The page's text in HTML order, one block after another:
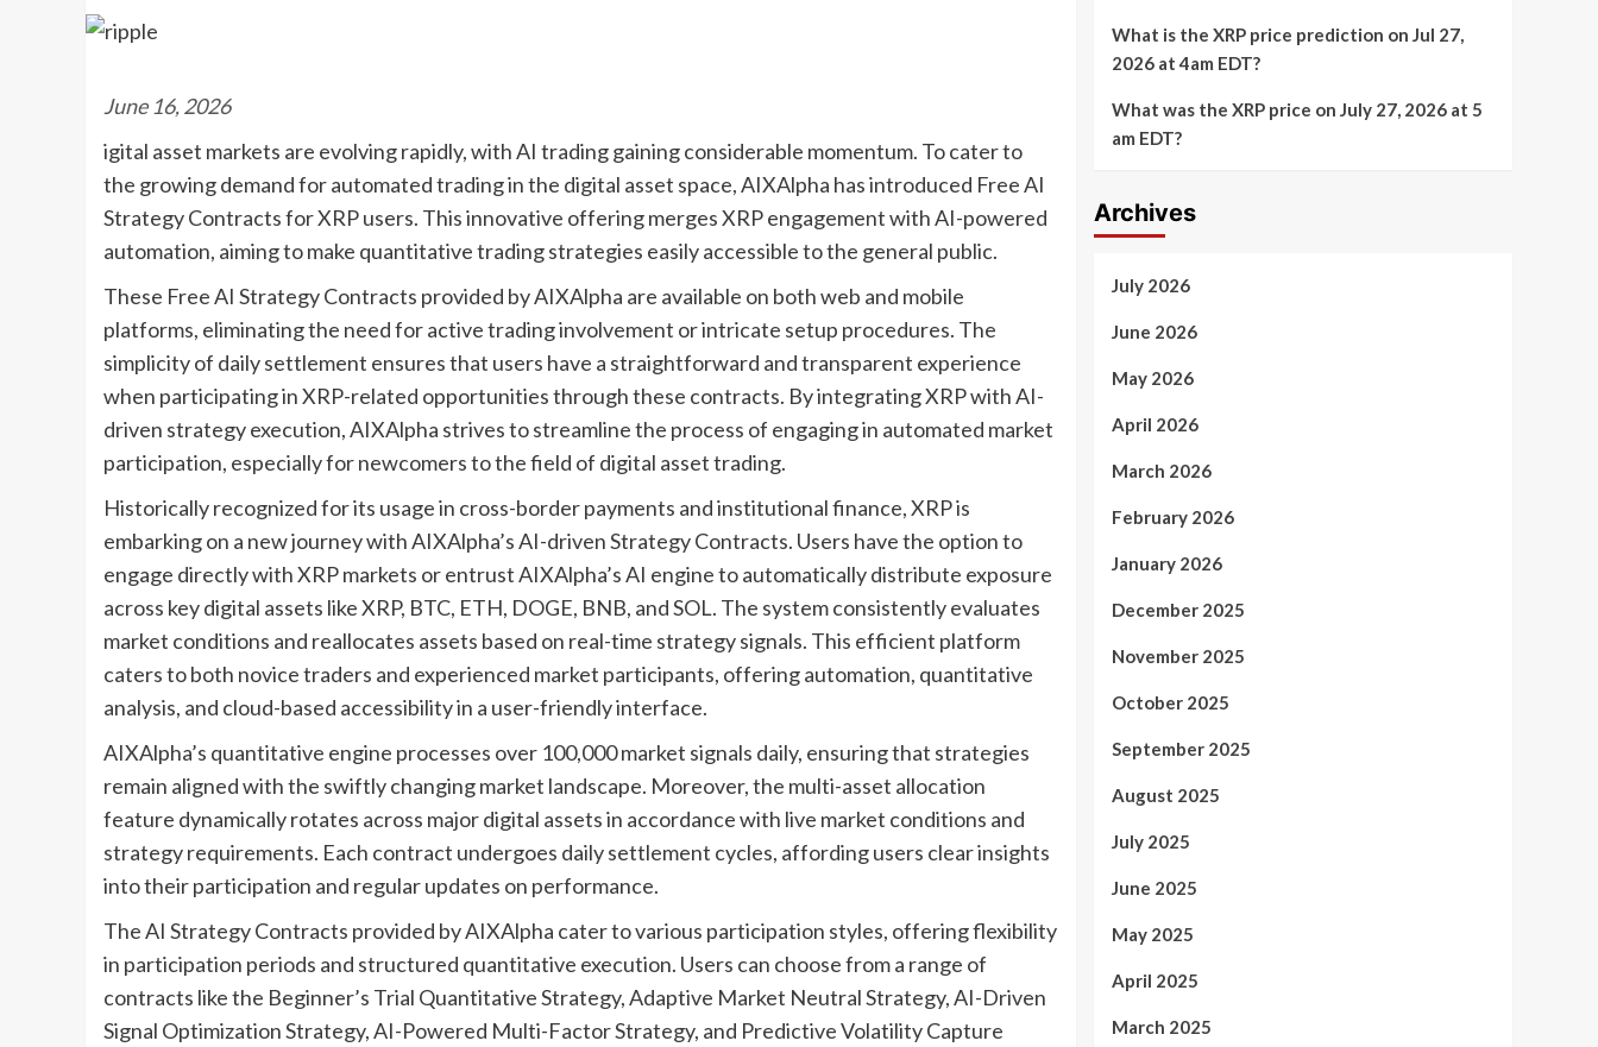
June 16, 2026
igital asset markets are evolving rapidly, with AI trading gaining considerable momentum. To cater to
the growing demand for automated trading in the digital asset space, AIXAlpha has introduced Free AI
Strategy Contracts for XRP users. This innovative offering merges XRP engagement with AI-powered
automation, aiming to make quantitative trading strategies easily accessible to the general public.
These Free AI Strategy Contracts provided by AIXAlpha are available on both web and mobile
platforms, eliminating the need for active trading involvement or intricate setup procedures. The
simplicity of daily settlement ensures that users have a straightforward and transparent experience
when participating in XRP-related opportunities through these contracts. By integrating XRP with AI-
driven strategy execution, AIXAlpha strives to streamline the process of engaging in automated market
participation, especially for newcomers to the field of digital asset trading.
Historically recognized for its usage in cross-border payments and institutional finance, XRP is
embarking on a new journey with AIXAlpha’s AI-driven Strategy Contracts. Users have the option to
engage directly with XRP markets or entrust AIXAlpha’s AI engine to automatically distribute exposure
across key digital assets like XRP, BTC, ETH, DOGE, BNB, and SOL. The system consistently evaluates
market conditions and reallocates assets based on real-time strategy signals. This efficient platform
caters to both novice traders and experienced market participants, offering automation, quantitative
analysis, and cloud-based accessibility in a user-friendly interface.
AIXAlpha’s quantitative engine processes over 100,000 market signals daily, ensuring that strategies
remain aligned with the swiftly changing market landscape. Moreover, the multi-asset allocation
feature dynamically rotates across major digital assets in accordance with live market conditions and
strategy requirements. Each contract undergoes daily settlement cycles, affording users clear insights
into their participation and regular updates on performance.
The AI Strategy Contracts provided by AIXAlpha cater to various participation styles, offering flexibility
in participation periods and structured quantitative execution. Users can choose from a range of
contracts like the Beginner’s Trial Quantitative Strategy, Adaptive Market Neutral Strategy, AI-Driven
Signal Optimization Strategy, AI-Powered Multi-Factor Strategy, and Predictive Volatility Capture
What is the XRP price prediction on Jul 27,
2026 at 4am EDT?
What was the XRP price on July 27, 2026 at 5
am EDT?
Archives
July 2026
June 2026
May 2026
April 2026
March 2026
February 2026
January 2026
December 2025
November 2025
October 2025
September 2025
August 2025
July 2025
June 2025
May 2025
April 2025
March 2025